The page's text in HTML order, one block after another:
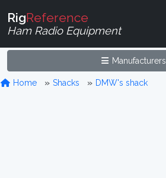
RigReference
Ham Radio Equipment
Manufacturers
Home Shacks DMW's shack